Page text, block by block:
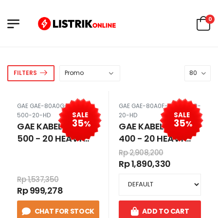
0
FILTERS
SALE
35%
GAE GAE-80A0G-SKUN-
500-20-HD
GAE KABEL SKUN
500 - 20 HEAVY
LUBANG 20 80A0G
Rp 1,537,350
Rp 999,278
CHAT FOR STOCK
SALE
35%
GAE GAE-80A0F-SKUN-400-
20-HD
GAE KABEL SKUN
400 - 20 HEAVY
DUTY / CABLE LUGS
400MM HD 400 MM
Rp 2,908,200
Rp 1,890,330
ADD TO CART